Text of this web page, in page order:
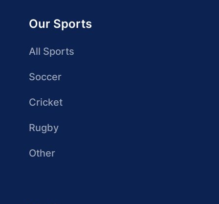
Our Sports
All Sports
Soccer
Cricket
Rugby
Other